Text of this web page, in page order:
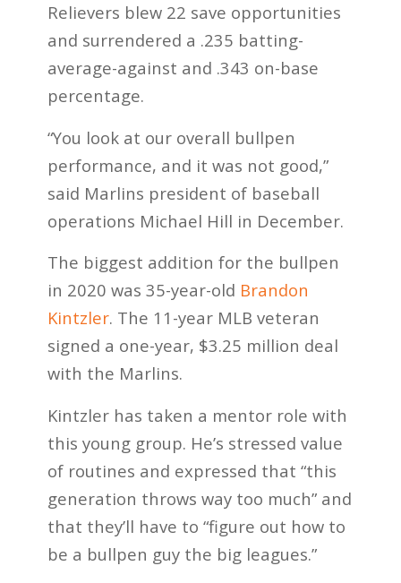
Relievers blew 22 save opportunities
and surrendered a .235 batting-
average-against and .343 on-base
percentage.
“You look at our overall bullpen
performance, and it was not good,”
said Marlins president of baseball
operations Michael Hill in December.
The biggest addition for the bullpen
in 2020 was 35-year-old Brandon
Kintzler. The 11-year MLB veteran
signed a one-year, $3.25 million deal
with the Marlins.
Kintzler has taken a mentor role with
this young group. He’s stressed value
of routines and expressed that “this
generation throws way too much” and
that they’ll have to “figure out how to
be a bullpen guy the big leagues.”